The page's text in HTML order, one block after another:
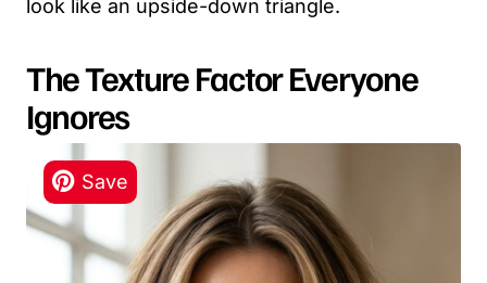
look like an upside-down triangle.
The Texture Factor Everyone
Ignores